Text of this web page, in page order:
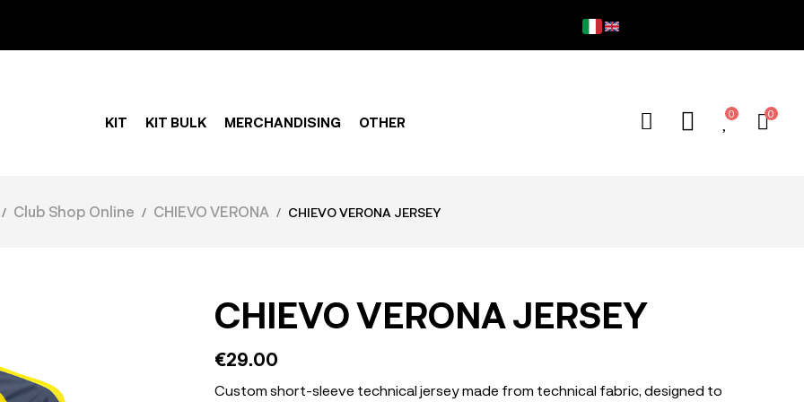
KIT KIT BULK MERCHANDISING OTHER
0 0
Club Shop Online CHIEVO VERONA CHIEVO VERONA JERSEY
CHIEVO VERONA JERSEY
€29.00
Custom short-sleeve technical jersey made from technical fabric, designed to